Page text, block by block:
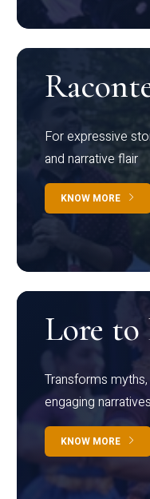
For expressive
and narrative flair
KNOW MORE
Lore to
Transforms
engaging narratives
KNOW MORE